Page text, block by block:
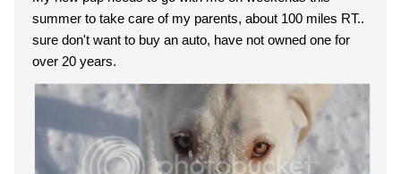
summer to take care of my parents, about 100 miles RT..
sure don't want to buy an auto, have not owned one for
over 20 years.